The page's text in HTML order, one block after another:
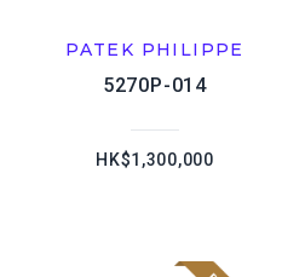
PATEK PHILIPPE
5270P-014
HK$1,300,000